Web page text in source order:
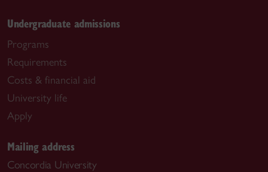
Undergraduate admissions
Programs
Requirements
Costs & financial aid
University life
Apply
Mailing address
Concordia University